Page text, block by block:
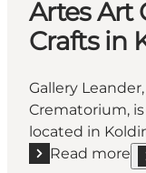
Artes Art
Crafts in
Gallery
Crematorium,
located in
Read more
Read more